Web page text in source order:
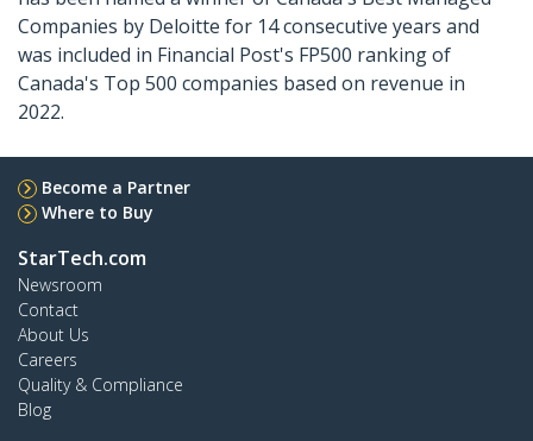
Companies by Deloitte for 14 consecutive years and
was included in Financial Post's FP500 ranking of
Canada's Top 500 companies based on revenue in
2022.
Become a Partner
Where to Buy
StarTech.com
Newsroom
Contact
About Us
Careers
Quality & Compliance
Blog